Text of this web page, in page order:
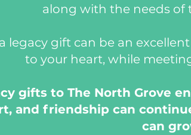
along with the needs of
legacy gift can be an
to your heart, while
gifts to The North Grove
and friendship can
can